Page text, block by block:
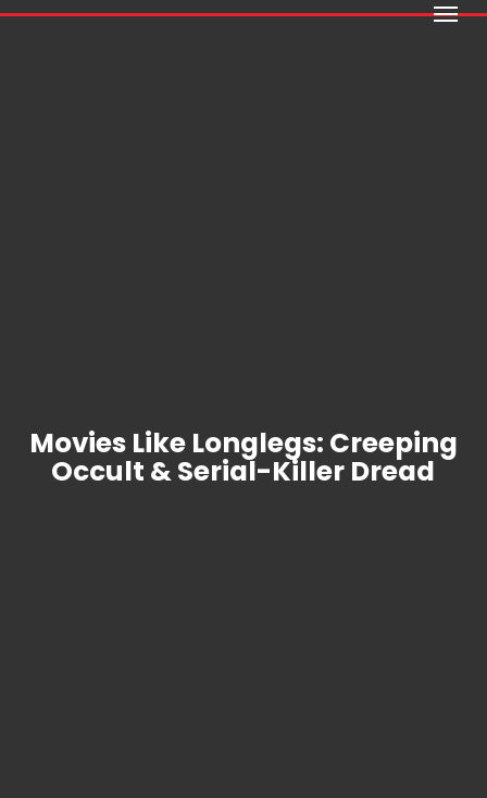
Skip
Movies Like Longlegs: Creeping
Occult & Serial-Killer Dread